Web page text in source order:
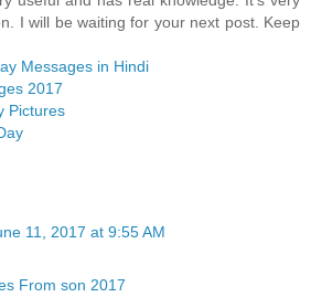
I will be waiting for your next post. Keep
Messages in Hindi
2017
Pictures
11, 2017 at 9:55 AM
From son 2017